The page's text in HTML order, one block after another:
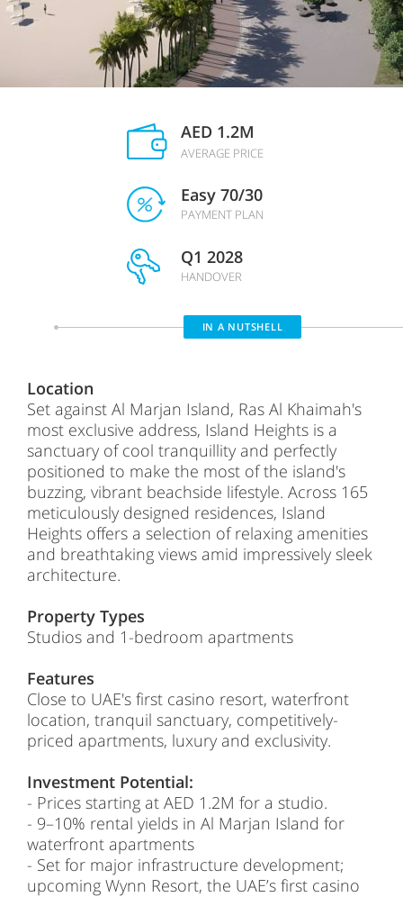
AED 1.2M
AVERAGE PRICE
Easy 70/30
PAYMENT PLAN
Q1 2028
HANDOVER
IN A NUTSHELL
Location
Set against Al Marjan Island, Ras Al Khaimah's
most exclusive address, Island Heights is a
sanctuary of cool tranquillity and perfectly
positioned to make the most of the island's
buzzing, vibrant beachside lifestyle. Across 165
meticulously designed residences, Island
Heights offers a selection of relaxing amenities
and breathtaking views amid impressively sleek
architecture.
Property Types
Studios and 1-bedroom apartments
Features
Close to UAE's first casino resort, waterfront
location, tranquil sanctuary, competitively-
priced apartments, luxury and exclusivity.
Investment Potential:
- Prices starting at AED 1.2M for a studio.
- 9–10% rental yields in Al Marjan Island for
waterfront apartments
- Set for major infrastructure development;
upcoming Wynn Resort, the UAE’s first casino